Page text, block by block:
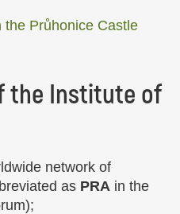
the Průhonice Castle
the Institute of
network of
as PRA in the